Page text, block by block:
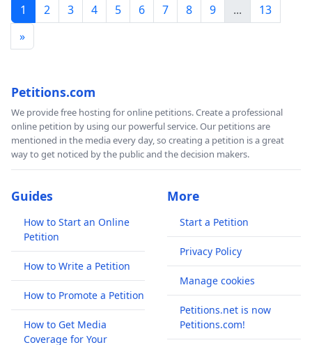
1 2 3 4 5 6 7 8 9 ...
13
»
Petitions.com
We provide free hosting for online petitions. Create a professional
online petition by using our powerful service. Our petitions are
mentioned in the media every day, so creating a petition is a great
way to get noticed by the public and the decision makers.
Guides
How to Start an Online
Petition
How to Write a Petition
How to Promote a Petition
How to Get Media
Coverage for Your
More
Start a Petition
Privacy Policy
Manage cookies
Petitions.net is now
Petitions.com!